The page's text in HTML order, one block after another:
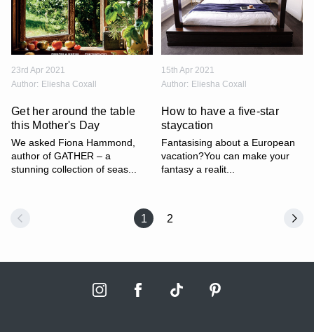
23rd Apr 2021
Author: Eliesha Coxall
Get her around the table
this Mother's Day
We asked Fiona Hammond,
author of GATHER – a
stunning collection of seas...
15th Apr 2021
Author: Eliesha Coxall
How to have a five-star
staycation
Fantasising about a European
vacation?You can make your
fantasy a realit...
1 2